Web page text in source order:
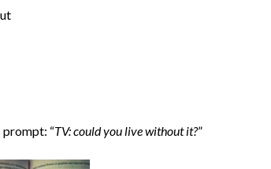
prompt: “TV: could you live without it?”